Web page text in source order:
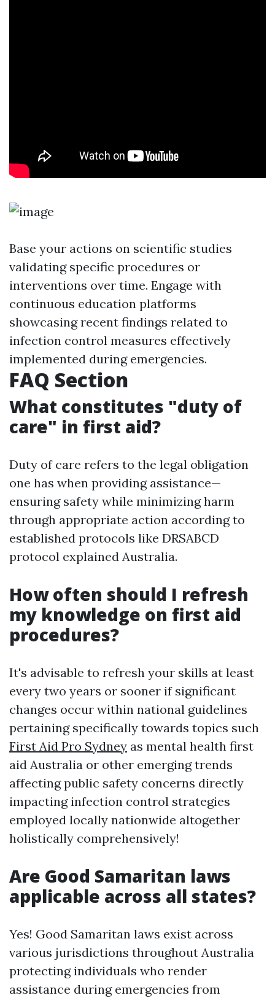
Base your actions on scientific studies
validating specific procedures or
interventions over time. Engage with
continuous education platforms
showcasing recent findings related to
infection control measures effectively
implemented during emergencies.
FAQ Section
What constitutes "duty of
care" in first aid?
Duty of care refers to the legal obligation
one has when providing assistance—
ensuring safety while minimizing harm
through appropriate action according to
established protocols like DRSABCD
protocol explained Australia.
How often should I refresh
my knowledge on first aid
procedures?
It's advisable to refresh your skills at least
every two years or sooner if significant
changes occur within national guidelines
pertaining specifically towards topics such
First Aid Pro Sydney as mental health first
aid Australia or other emerging trends
affecting public safety concerns directly
impacting infection control strategies
employed locally nationwide altogether
holistically comprehensively!
Are Good Samaritan laws
applicable across all states?
Yes! Good Samaritan laws exist across
various jurisdictions throughout Australia
protecting individuals who render
assistance during emergencies from